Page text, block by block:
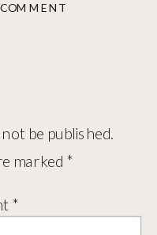
be published.
marked *
*